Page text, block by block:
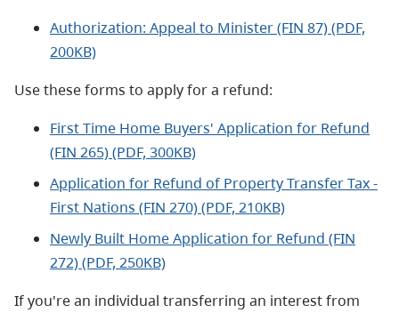
Authorization: Appeal to Minister (FIN 87) (PDF,
200KB)
Use these forms to apply for a refund:
First Time Home Buyers' Application for Refund
(FIN 265) (PDF, 300KB)
Application for Refund of Property Transfer Tax -
First Nations (FIN 270) (PDF, 210KB)
Newly Built Home Application for Refund (FIN
272) (PDF, 250KB)
If you're an individual transferring an interest from